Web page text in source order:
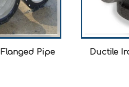
Pipe Ductile